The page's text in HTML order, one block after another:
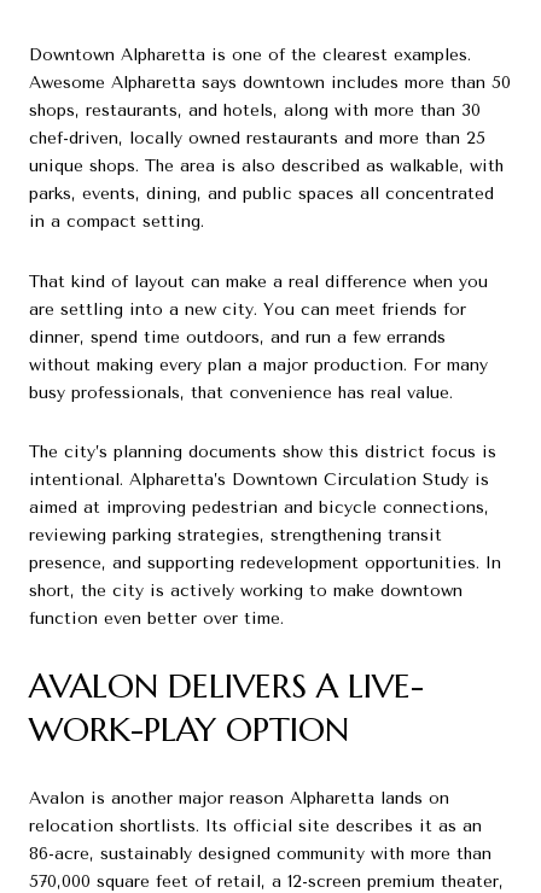
Downtown Alpharetta is one of the clearest examples.
Awesome Alpharetta says downtown includes more than 50
shops, restaurants, and hotels, along with more than 30
chef-driven, locally owned restaurants and more than 25
unique shops. The area is also described as walkable, with
parks, events, dining, and public spaces all concentrated
in a compact setting.
That kind of layout can make a real difference when you
are settling into a new city. You can meet friends for
dinner, spend time outdoors, and run a few errands
without making every plan a major production. For many
busy professionals, that convenience has real value.
The city’s planning documents show this district focus is
intentional. Alpharetta’s Downtown Circulation Study is
aimed at improving pedestrian and bicycle connections,
reviewing parking strategies, strengthening transit
presence, and supporting redevelopment opportunities. In
short, the city is actively working to make downtown
function even better over time.
AVALON DELIVERS A LIVE-
WORK-PLAY OPTION
Avalon is another major reason Alpharetta lands on
relocation shortlists. Its official site describes it as an
86-acre, sustainably designed community with more than
570,000 square feet of retail, a 12-screen premium theater,